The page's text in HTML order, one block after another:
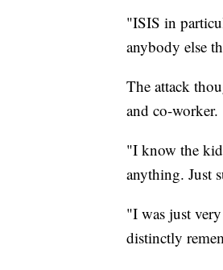
"ISIS in
anybody else
The attack
and co-worker.
"I know the
anything. Just
"I was just
distinctly